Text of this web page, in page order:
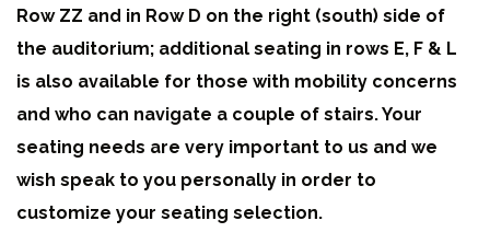
Row ZZ and in Row D on the right (south) side of
the auditorium; additional seating in rows E, F & L
is also available for those with mobility concerns
and who can navigate a couple of stairs. Your
seating needs are very important to us and we
wish speak to you personally in order to
customize your seating selection.